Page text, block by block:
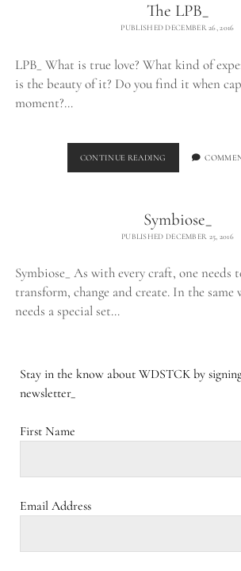
The LPB_
PUBLISHED DECEMBER 26, 2016
LPB_ What is true love? What kind of
is the beauty of it? Do you find it when
moment?…
CONTINUE READING
LPB_
Symbiose_
PUBLISHED DECEMBER 25, 2016
Symbiose_ As with every craft, one needs
transform, change and create. In the same
needs a special set…
Acacia projects_ From cultivating to
transportation. Economic considerations
we approach nature and its forms. This
Stay in the know about WDSTCK by
newsletter_
First Name
Email Address